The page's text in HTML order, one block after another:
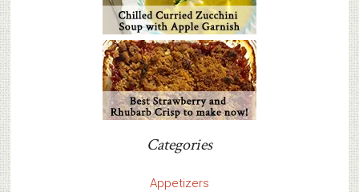
Categories
Appetizers